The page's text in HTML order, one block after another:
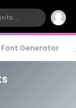
Font Generator